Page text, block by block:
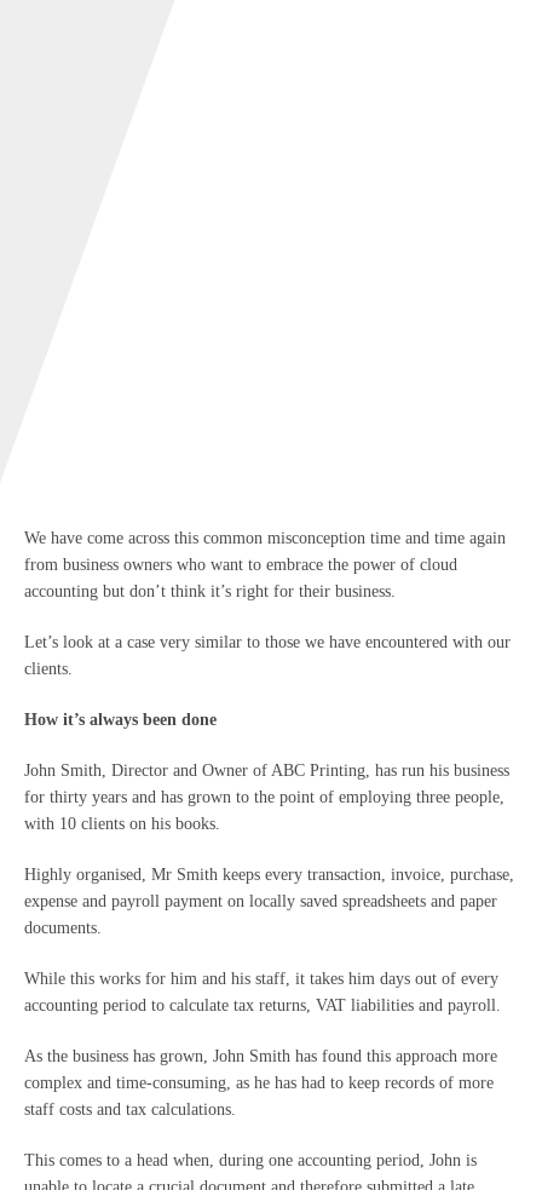
We have come across this common misconception time and time again
from business owners who want to embrace the power of cloud
accounting but don’t think it’s right for their business.
Let’s look at a case very similar to those we have encountered with our
clients.
How it’s always been done
John Smith, Director and Owner of ABC Printing, has run his business
for thirty years and has grown to the point of employing three people,
with 10 clients on his books.
Highly organised, Mr Smith keeps every transaction, invoice, purchase,
expense and payroll payment on locally saved spreadsheets and paper
documents.
While this works for him and his staff, it takes him days out of every
accounting period to calculate tax returns, VAT liabilities and payroll.
As the business has grown, John Smith has found this approach more
complex and time-consuming, as he has had to keep records of more
staff costs and tax calculations.
This comes to a head when, during one accounting period, John is